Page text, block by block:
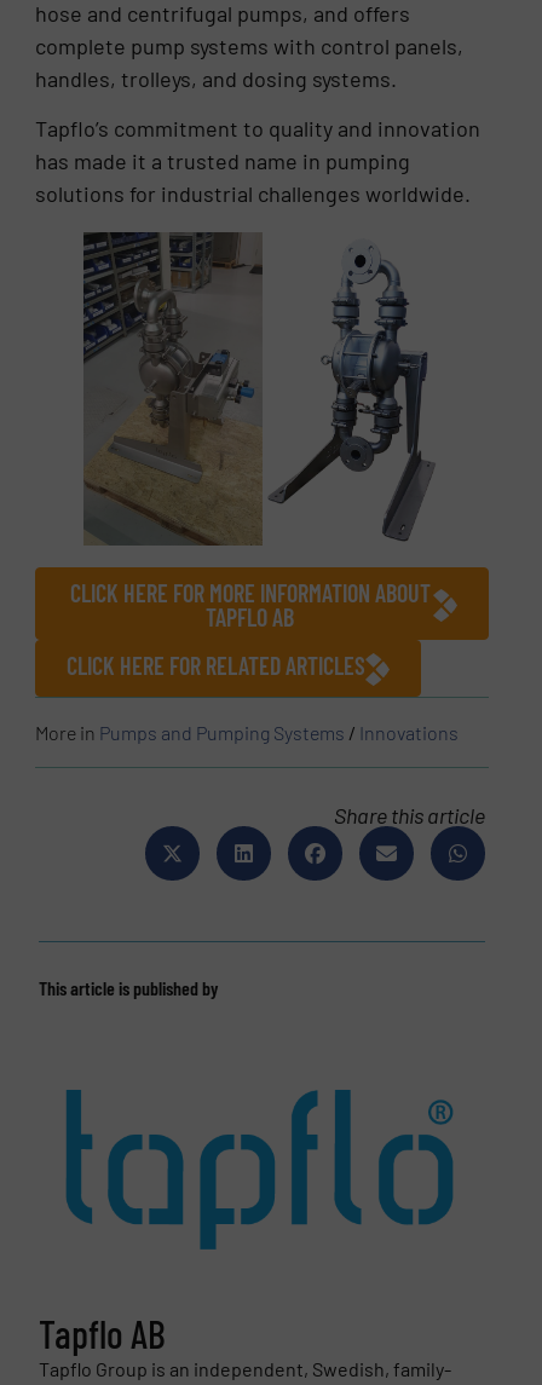
hose and centrifugal pumps, and offers
complete pump systems with control panels,
handles, trolleys, and dosing systems.
Tapflo’s commitment to quality and innovation
has made it a trusted name in pumping
solutions for industrial challenges worldwide.
CLICK HERE FOR MORE INFORMATION ABOUT
TAPFLO AB
CLICK HERE FOR RELATED ARTICLES
More in Pumps and Pumping Systems / Innovations
Share this article
This article is published by
Tapflo AB
Tapflo Group is an independent, Swedish, family-